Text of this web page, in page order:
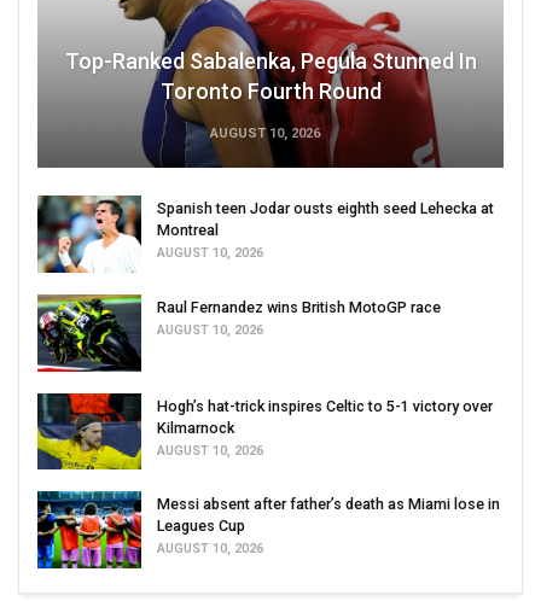
Top-Ranked Sabalenka, Pegula Stunned In
Toronto Fourth Round
AUGUST 10, 2026
Spanish teen Jodar ousts eighth seed Lehecka at
Montreal
AUGUST 10, 2026
Raul Fernandez wins British MotoGP race
AUGUST 10, 2026
Hogh’s hat-trick inspires Celtic to 5-1 victory over
Kilmarnock
AUGUST 10, 2026
Messi absent after father’s death as Miami lose in
Leagues Cup
AUGUST 10, 2026